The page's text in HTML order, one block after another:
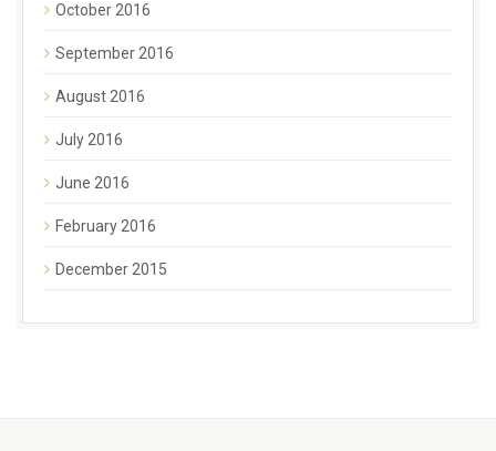
October 2016
September 2016
August 2016
July 2016
June 2016
February 2016
December 2015